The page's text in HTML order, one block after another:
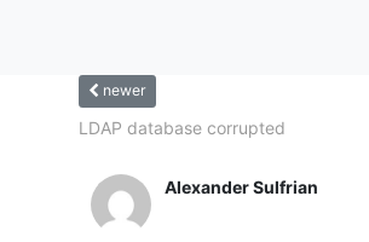
newer
LDAP database corrupted
Alexander Sulfrian